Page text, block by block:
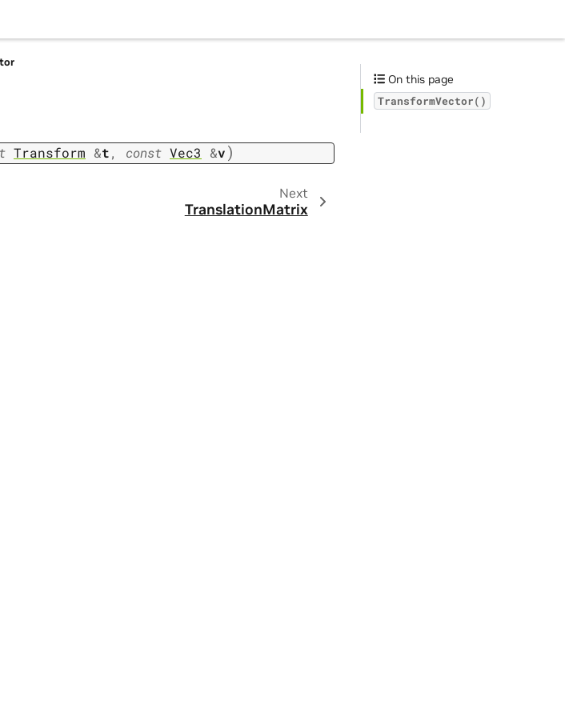
Transform &t, const Vec3 &v)
Next
TranslationMatrix
On this page
TransformVector()